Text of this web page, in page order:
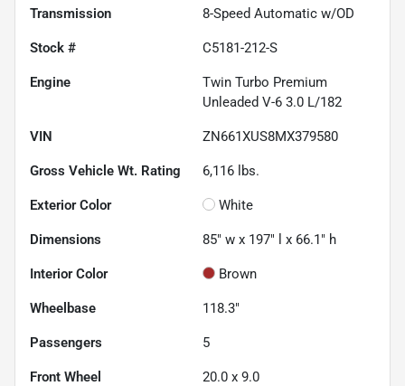
Transmission 8-Speed Automatic w/OD
Stock # C5181-212-S
Engine
Twin Turbo Premium
Unleaded V-6 3.0 L/182
VIN ZN661XUS8MX379580
Gross Vehicle Wt. Rating 6,116 lbs.
Exterior Color White
Dimensions 85" w x 197" l x 66.1" h
Interior Color Brown
Wheelbase 118.3"
Passengers 5
Front Wheel 20.0 x 9.0